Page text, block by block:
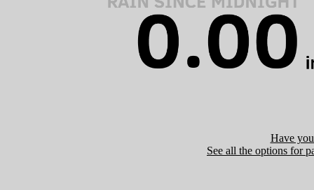
Have
See all the options for